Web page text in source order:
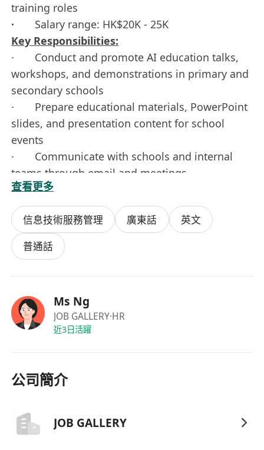
training roles
· Salary range: HK$20K - 25K
Key Responsibilities:
· Conduct and promote AI education talks,
workshops, and demonstrations in primary and
secondary schools
· Prepare educational materials, PowerPoint
slides, and presentation content for school
events
· Communicate with schools and internal
teams through email and meetings
· Prepare simple reports and feedback
summaries after school visits
· Use Microsoft Outlook, Word, Excel, and
PowerPoint for daily tasks
· Report progress and activities to
(transportation allowance provided)
· Perform other ad hoc tasks assigned by
management
· Bachelor degree holder
· Previous tutoring or teaching experience
preferred
· Ability to use and understand basic AI tools
查看更多
信息技術服務管理 廣東話
英文
普通話
Ms Ng
JOB GALLERY·HR
近3日活躍
公司簡介
JOB GALLERY